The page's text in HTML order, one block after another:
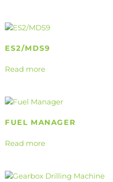
ES2/MDS9
Read more
FUEL MANAGER
Read more